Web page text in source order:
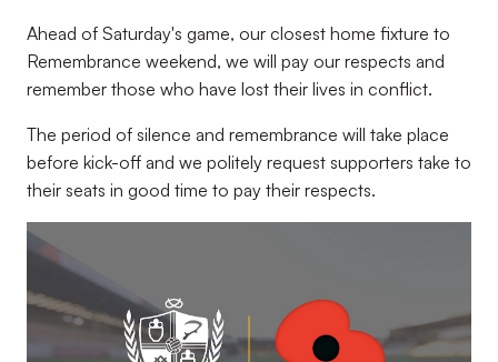
Ahead of Saturday's game, our closest home fixture to
Remembrance weekend, we will pay our respects and
remember those who have lost their lives in conflict.
The period of silence and remembrance will take place
before kick-off and we politely request supporters take to
their seats in good time to pay their respects.